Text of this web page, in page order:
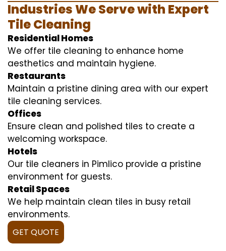
Industries We Serve with Expert
Tile Cleaning
Residential Homes
We offer tile cleaning to enhance home
aesthetics and maintain hygiene.
Restaurants
Maintain a pristine dining area with our expert
tile cleaning services.
Offices
Ensure clean and polished tiles to create a
welcoming workspace.
Hotels
Our tile cleaners in Pimlico provide a pristine
environment for guests.
Retail Spaces
We help maintain clean tiles in busy retail
environments.
GET QUOTE